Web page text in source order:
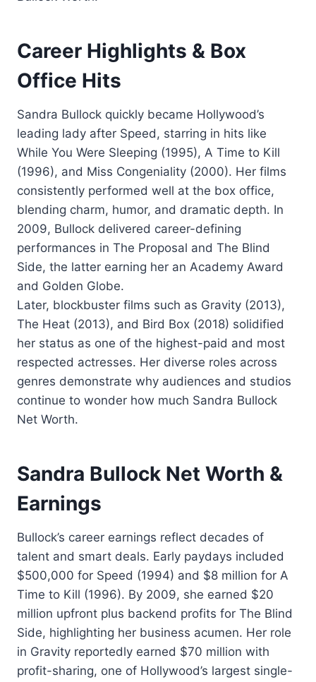
Career Highlights & Box
Office Hits
Sandra Bullock quickly became Hollywood’s
leading lady after Speed, starring in hits like
While You Were Sleeping (1995), A Time to Kill
(1996), and Miss Congeniality (2000). Her films
consistently performed well at the box office,
blending charm, humor, and dramatic depth. In
2009, Bullock delivered career-defining
performances in The Proposal and The Blind
Side, the latter earning her an Academy Award
and Golden Globe.
Later, blockbuster films such as Gravity (2013),
The Heat (2013), and Bird Box (2018) solidified
her status as one of the highest-paid and most
respected actresses. Her diverse roles across
genres demonstrate why audiences and studios
continue to wonder how much Sandra Bullock
Net Worth.
Sandra Bullock Net Worth &
Earnings
Bullock’s career earnings reflect decades of
talent and smart deals. Early paydays included
$500,000 for Speed (1994) and $8 million for A
Time to Kill (1996). By 2009, she earned $20
million upfront plus backend profits for The Blind
Side, highlighting her business acumen. Her role
in Gravity reportedly earned $70 million with
profit-sharing, one of Hollywood’s largest single-